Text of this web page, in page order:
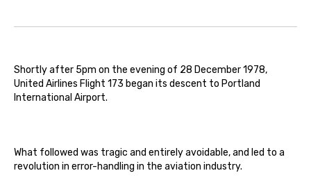
Shortly after 5pm on the evening of 28 December 1978,
United Airlines Flight 173 began its descent to Portland
International Airport.
What followed was tragic and entirely avoidable, and led to a
revolution in error-handling in the aviation industry.